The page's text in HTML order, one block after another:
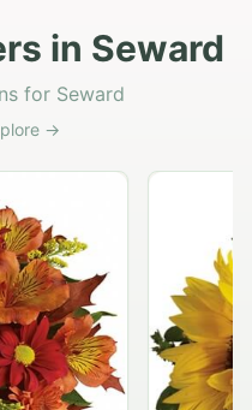
in Seward
for Seward
→